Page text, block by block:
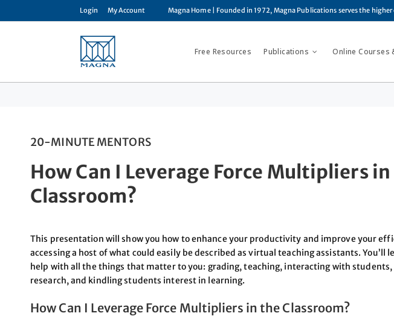
Login My Account Magna Home| Founded in 1972, Magna Publications serves the
Free Resources Publications Online Courses
20-MINUTE MENTORS
How Can I Leverage Force Multipliers
Classroom?
This presentation will show you how to enhance your productivity and improve your
accessing a host of what could easily be described as virtual teaching assistants. You’ll
help with all the things that matter to you: grading, teaching, interacting with
research, and kindling students interest in learning.
How Can I Leverage Force Multipliers in the Classroom?